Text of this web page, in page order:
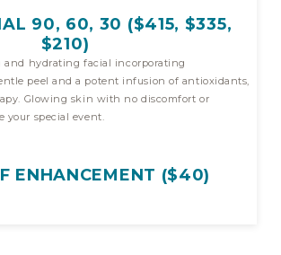
90, 60, 30 ($415, $335,
$210)
hydrating facial incorporating
infusion of antioxidants,
skin with no discomfort or
your special event.
ENHANCEMENT ($40)